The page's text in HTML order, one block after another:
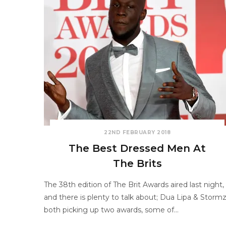
22ND FEBRUARY 2018
The Best Dressed Men At
The Brits
The 38th edition of The Brit Awards aired last night,
and there is plenty to talk about; Dua Lipa &
both picking up two awards, some of…